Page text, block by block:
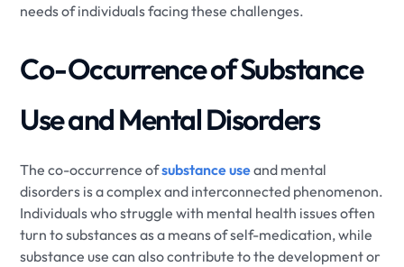
needs of individuals facing these challenges.
Co-Occurrence of Substance
Use and Mental Disorders
The co-occurrence ofsubstance useand mental
disorders is a complex and interconnected phenomenon.
Individuals who struggle with mental health issues often
turn to substances as a means of self-medication, while
substance use can also contribute to the development or